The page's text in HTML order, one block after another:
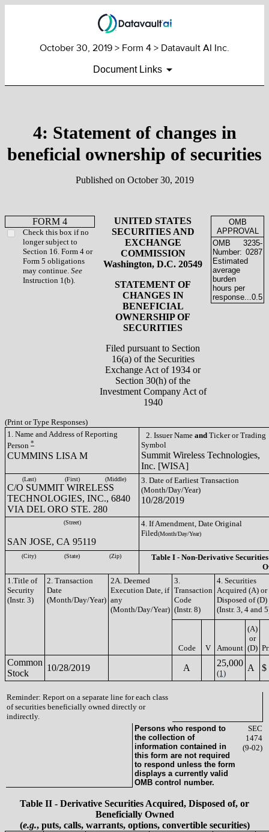
October 30, 2019 > Form 4 > Datavault AI Inc.
Document Links
4: Statement of changes in
beneficial ownership of securities
Published on October 30, 2019
FORM 4
Check this box if no
longer subject to
Section 16. Form 4 or
Form 5 obligations
may continue. See
Instruction 1(b).
UNITED STATES
SECURITIES AND
EXCHANGE
COMMISSION
Washington, D.C. 20549
STATEMENT OF
CHANGES IN
BENEFICIAL
OWNERSHIP OF
SECURITIES
Filed pursuant to Section
16(a) of the Securities
Exchange Act of 1934 or
Section 30(h) of the
Investment Company Act of
1940
OMB
APPROVAL
OMB
Number:
3235-
0287
Estimated
average
burden
hours per
response... 0.5
(Print or Type Responses)
1. Name and Address of Reporting
Person *
CUMMINS LISA M
2. Issuer Name and Ticker or Trading
Symbol
Summit Wireless Technologies,
Inc. [WISA]
(Last) (First) (Middle)
C/O SUMMIT WIRELESS
TECHNOLOGIES, INC., 6840
VIA DEL ORO STE. 280
3. Date of Earliest Transaction
(Month/Day/Year)
10/28/2019
(Street)
SAN JOSE, CA 95119
4. If Amendment, Date Original
Filed(Month/Day/Year)
(City) (State) (Zip)
Table I - Non-Derivative
1.Title of
Security
(Instr. 3)
2. Transaction
Date
(Month/Day/Year)
2A. Deemed
Execution Date, if
any
(Month/Day/Year)
3.
Transaction
Code
(Instr. 8)
4. Securities
Acquired (A) or
Disposed of (D)
(Instr. 3, 4 and
Code V Amount
(A)
or
(D)
Common
Stock
10/28/2019 A 25,000
(1)
A $
Reminder: Report on a separate line for each class
of securities beneficially owned directly or
indirectly.
Persons who respond to
the collection of
information contained in
this form are not required
to respond unless the form
displays a currently valid
OMB control number.
SEC
1474
(9-02)
Table II - Derivative Securities Acquired, Disposed of, or
Beneficially Owned
(e.g., puts, calls, warrants, options, convertible securities)